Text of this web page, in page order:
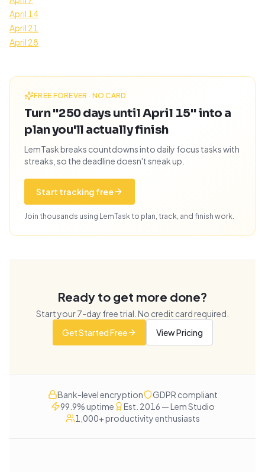
April 14
April 21
April 28
FREE FOREVER · NO CARD
Turn "250 days until April 15" into a
plan you'll actually finish
LemTask breaks countdowns into daily focus tasks with
streaks, so the deadline doesn't sneak up.
Start tracking free
Join thousands using LemTask to plan, track, and finish work.
Ready to get more done?
Start your7-day free trial. No credit card required.
Get Started Free
View Pricing
Bank-level encryption
GDPR compliant
99.9% uptime
Est. 2016 — Lem Studio
1,000+ productivity enthusiasts